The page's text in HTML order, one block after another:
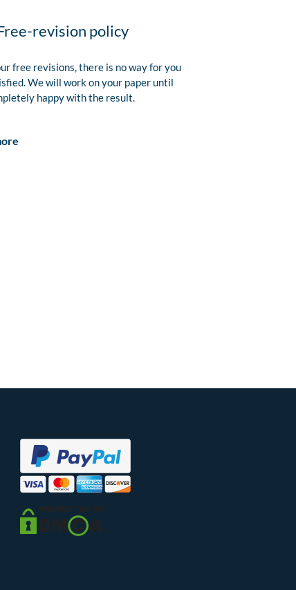
revision policy
free revisions, there is no way for you
We will work on your paper until
happy with the result.